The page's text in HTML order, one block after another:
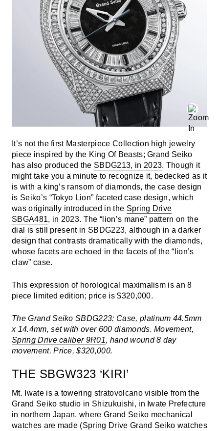
It’s not the first Masterpiece Collection high jewelry
piece inspired by the King Of Beasts; Grand Seiko
has also produced the SBDG213, in 2023. Though it
might take you a minute to recognize it, bedecked as it
is with a king’s ransom of diamonds, the case design
is Seiko’s “Tokyo Lion” faceted case design, which
was originally introduced in the Spring Drive
SBGA481, in 2023. The “lion’s mane” pattern on the
dial is still present in SBDG223, although in a darker
design that contrasts dramatically with the diamonds,
whose facets are echoed in the facets of the “lion’s
claw” case.
This expression of horological maximalism is an 8
piece limited edition; price is $320,000.
The Grand Seiko SBDG223: Case, platinum 44.5mm
x 14.4mm, set with over 600 diamonds. Movement,
Spring Drive caliber 9R01, hand wound 8 day
movement. Price, $320,000.
THE SBGW323 ‘KIRI’
Mt. Iwate is a towering stratovolcano visible from the
Grand Seiko studio in Shizukuishi, in Iwate Prefecture
in northern Japan, where Grand Seiko mechanical
watches are made (Spring Drive Grand Seiko watches